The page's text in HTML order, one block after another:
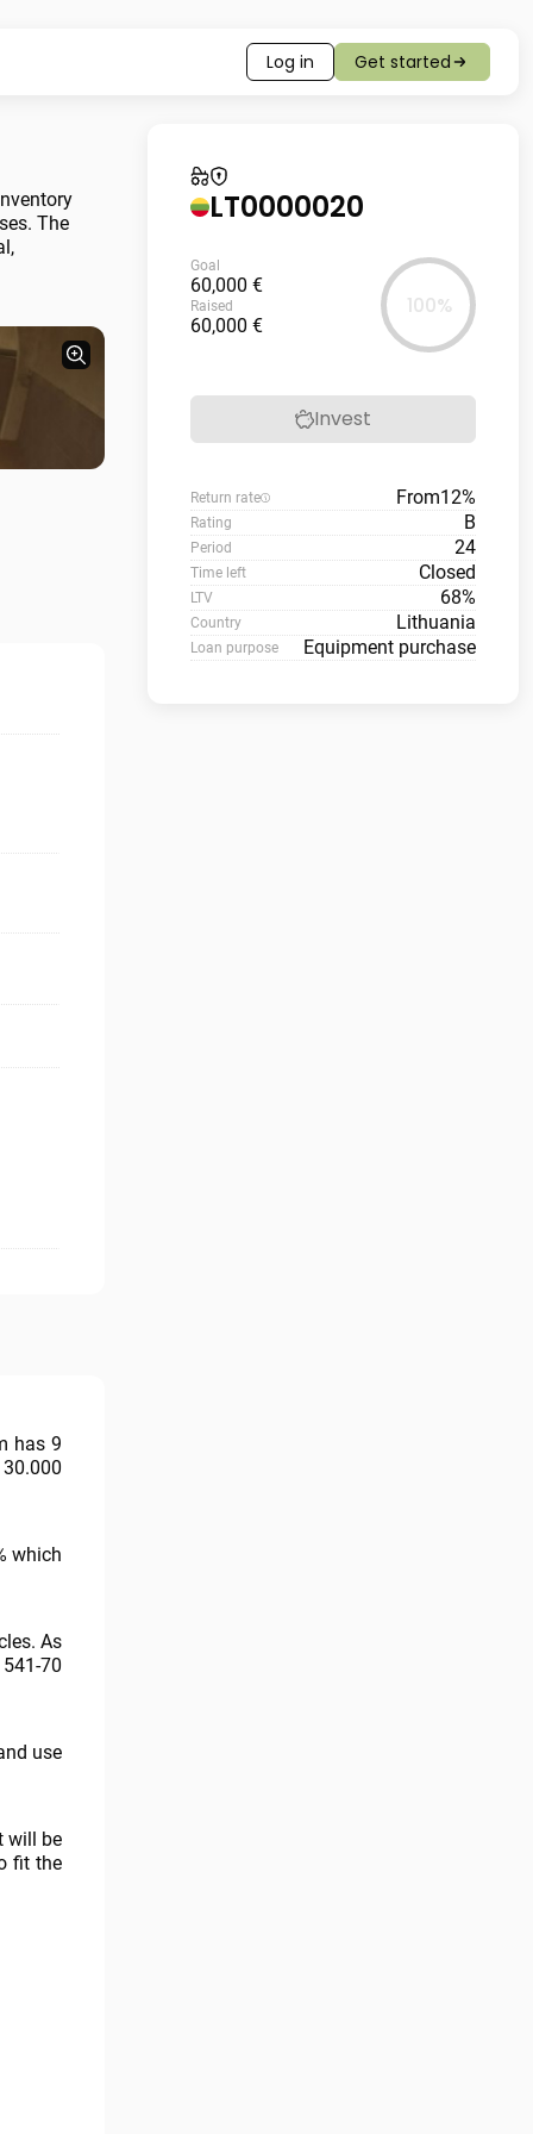
Log in Get started
The
LT0000020
Goal
60,000 €
Raised
60,000 €
100%
Invest
Return rate From12%
Rating B
Period 24
Time left Closed
LTV 68%
Country Lithuania
Loan purpose Equipment purchase
has 9
which
As
70
use
will be
fit the